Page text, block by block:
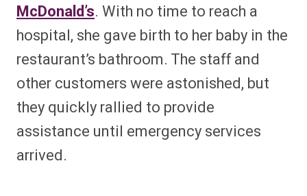
McDonald’s. With no time to reach a
hospital, she gave birth to her baby in the
restaurant’s bathroom. The staff and
other customers were astonished, but
they quickly rallied to provide
assistance until emergency services
arrived.